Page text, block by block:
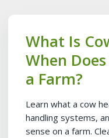
What Is
When
a Farm?
Learn what a cow
handling systems,
sense on a farm.